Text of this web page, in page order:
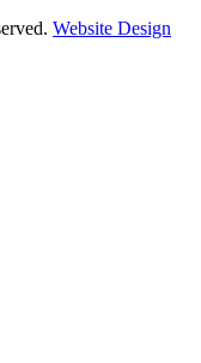
Website Design